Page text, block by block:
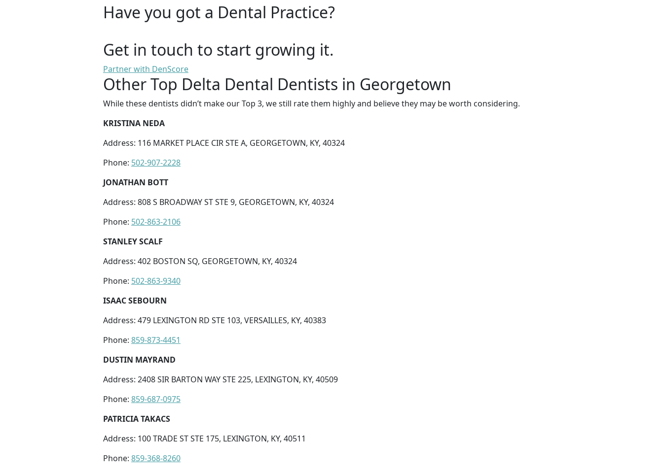
Have you got a Dental Practice?
Get in touch to start growing it.
Partner with DenScore
Other Top Delta Dental Dentists in Georgetown
While these dentists didn’t make our Top 3, we still rate them highly and believe they may be worth considering.
KRISTINA NEDA
Address: 116 MARKET PLACE CIR STE A, GEORGETOWN, KY, 40324
Phone: 502-907-2228
JONATHAN BOTT
Address: 808 S BROADWAY ST STE 9, GEORGETOWN, KY, 40324
Phone: 502-863-2106
STANLEY SCALF
Address: 402 BOSTON SQ, GEORGETOWN, KY, 40324
Phone: 502-863-9340
ISAAC SEBOURN
Address: 479 LEXINGTON RD STE 103, VERSAILLES, KY, 40383
Phone: 859-873-4451
DUSTIN MAYRAND
Address: 2408 SIR BARTON WAY STE 225, LEXINGTON, KY, 40509
Phone: 859-687-0975
PATRICIA TAKACS
Address: 100 TRADE ST STE 175, LEXINGTON, KY, 40511
Phone: 859-368-8260